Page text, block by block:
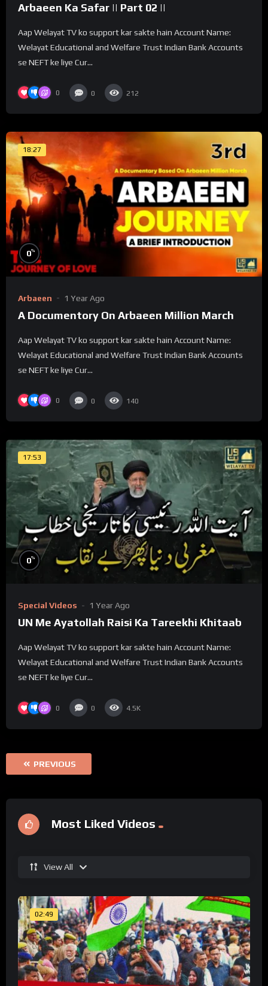
Arbaeen Ka Safar || Part 02 ||
Aap Welayat TV ko support kar sakte hain Account Name:
Welayat Educational and Welfare Trust Indian Bank Accounts
se NEFT ke liye Cur...
0 0 212
18:27
0%
Arbaeen 1 Year Ago
A Documentory On Arbaeen Million March
Aap Welayat TV ko support kar sakte hain Account Name:
Welayat Educational and Welfare Trust Indian Bank Accounts
se NEFT ke liye Cur...
0 0 140
17:53
0%
Special Videos 1 Year Ago
UN Me Ayatollah Raisi Ka Tareekhi Khitaab
Aap Welayat TV ko support kar sakte hain Account Name:
Welayat Educational and Welfare Trust Indian Bank Accounts
se NEFT ke liye Cur...
0 0 4.5K
PREVIOUS
Most Liked Videos
View All
02:49